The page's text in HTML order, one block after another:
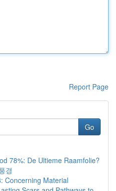
Report Page
Go
78%: De Ultieme Raamfolie?
경
Concerning Material